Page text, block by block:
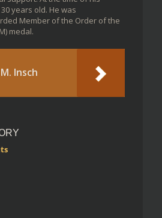
years old. He was
Member of the Order of the
medal.
Insch